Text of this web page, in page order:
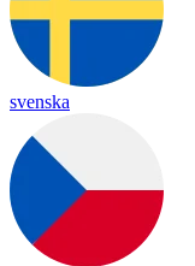
svenska